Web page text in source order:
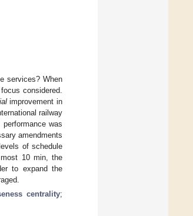
services? When
considered.
improvement in
railway
was
amendments
of schedule
10 min, the
to expand the
centrality;